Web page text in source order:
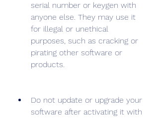
serial number or keygen with
anyone else. They may use it
for illegal or unethical
purposes, such as cracking or
pirating other software or
products.
Do not update or upgrade your
software after activating it with